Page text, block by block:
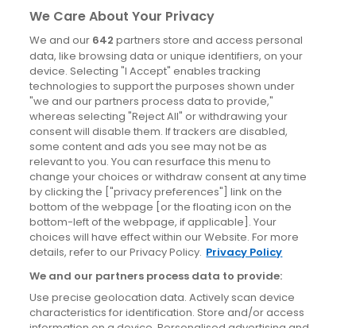
Derry
Dublin
News
Blog
News
Site information
Accessibility
Cookies policy
Privacy policy
Terms & conditions
We Care About Your Privacy
We and our 642 partners store and access personal
data, like browsing data or unique identifiers, on your
device. Selecting "I Accept" enables tracking
technologies to support the purposes shown under
"we and our partners process data to provide,"
whereas selecting "Reject All" or withdrawing your
consent will disable them. If trackers are disabled,
some content and ads you see may not be as
relevant to you. You can resurface this menu to
change your choices or withdraw consent at any time
by clicking the ["privacy preferences"] link on the
bottom of the webpage [or the floating icon on the
bottom-left of the webpage, if applicable]. Your
choices will have effect within our Website. For more
details, refer to our Privacy Policy. Privacy Policy
We and our partners process data to provide:
Use precise geolocation data. Actively scan device
characteristics for identification. Store and/or access